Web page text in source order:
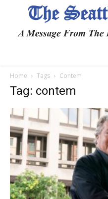
Home Tags Contem
Tag: contem